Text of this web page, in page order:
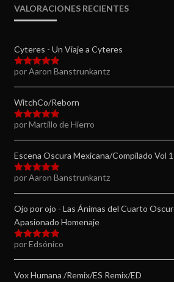
VALORACIONES RECIENTES
Cyteres - Un Viaje a Cyteres
Valorado en
por Aaron Banstrunkantz
WitchCo/Reborn
Valorado en
por Martillo de Hierro
Escena Oscura Mexicana/Compilado Vol 1
Valorado en
por Aaron Banstrunkantz
Ojo por ojo - Las Ánimas del Cuarto
Apasionado Homenaje
Valorado en
por Edsónico
Vox Humana /Remix/ES Remix/ED